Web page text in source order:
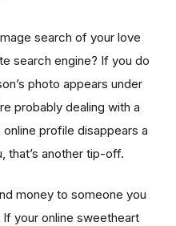
search of your love
search engine? If you do
photo appears under
probably dealing with a
profile disappears a
that’s another tip-off.
money to someone you
If your online sweetheart